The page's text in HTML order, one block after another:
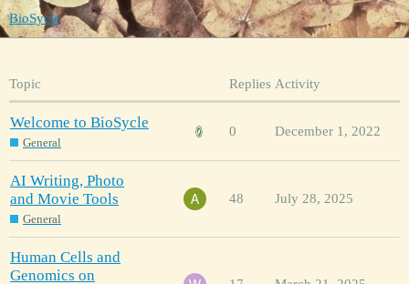
BioSycle
Topic Replies Activity
Welcome to BioSycle
General
0 December 1, 2022
AI Writing, Photo
and Movie Tools
General
48 July 28, 2025
Human Cells and
Genomics on